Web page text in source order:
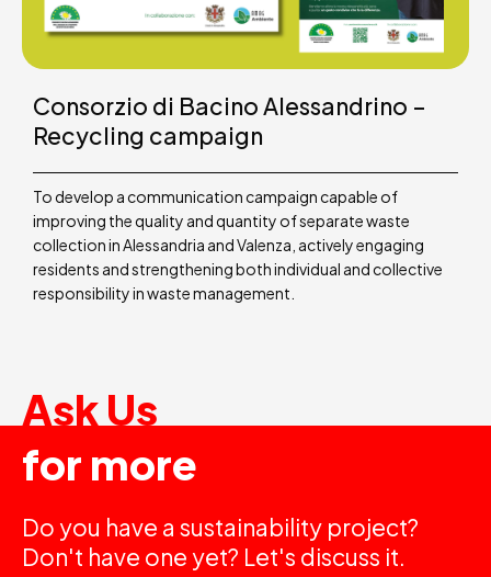
Consorzio di Bacino Alessandrino –
Recycling campaign
To develop a communication campaign capable of
improving the quality and quantity of separate waste
collection in Alessandria and Valenza, actively engaging
residents and strengthening both individual and collective
responsibility in waste management.
Ask Us
for more
Do you have a sustainability project?
Don't have one yet? Let's discuss it.